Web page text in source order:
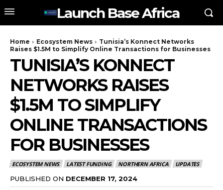
Launch Base Africa
Home Ecosystem News
Tunisia’s Konnect Networks
Raises $1.5M to Simplify Online Transactions for Businesses
TUNISIA’S KONNECT
NETWORKS RAISES
$1.5M TO SIMPLIFY
ONLINE TRANSACTIONS
FOR BUSINESSES
ECOSYSTEM NEWS LATEST FUNDING NORTHERN AFRICA UPDATES
PUBLISHED ON DECEMBER 17, 2024